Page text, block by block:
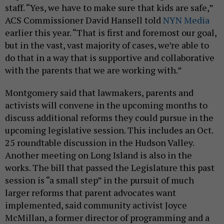
staff. “Yes, we have to make sure that kids are safe,”
ACS Commissioner David Hansell toldNYN Media
earlier this year. “That is first and foremost our goal,
but in the vast, vast majority of cases, we’re able to
do that in a way that is supportive and collaborative
with the parents that we are working with.”
Montgomery said that lawmakers, parents and
activists will convene in the upcoming months to
discuss additional reforms they could pursue in the
upcoming legislative session. This includes an Oct.
25 roundtable discussion in the Hudson Valley.
Another meeting on Long Island is also in the
works. The bill that passed the Legislature this past
session is “a small step” in the pursuit of much
larger reforms that parent advocates want
implemented, said community activist Joyce
McMillan, a former director of programming and a